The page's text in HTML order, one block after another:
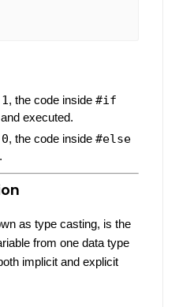
1, the code inside #if
executed.
0, the code inside #else
as type casting, is the
from one data type
implicit and explicit